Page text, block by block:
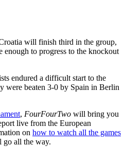
will finish third in the group,
to progress to the knockout
endured a difficult start to the
were beaten 3-0 by Spain in Berlin
, FourFourTwo will bring you
live from the European
on how to watch all the games
go all the way.